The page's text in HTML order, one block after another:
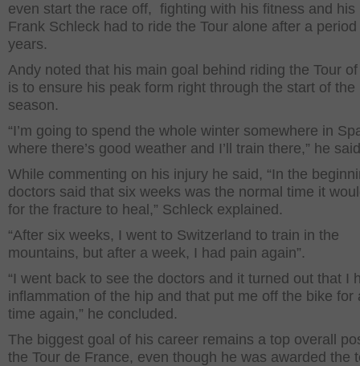
even start the race off, fighting with his fitness and his
Frank Schleck had to ride the Tour alone after a
years.
Andy noted that his main goal behind riding the Tour
is to ensure his peak form right through the start of the
season.
“I’m going to spend the whole winter somewhere in
where there’s good weather and I’ll train there,” he
While commenting on his injury he said, “In the
doctors said that six weeks was the normal time it
for the fracture to heal,” Schleck explained.
“After six weeks, I went to Switzerland to train in the
mountains, but after a week, I had pain again”.
“I went back to see the doctors and it turned out that I
inflammation of the hip and that put me off the bike for
time again,” he concluded.
The biggest goal of his career remains a top overall
the Tour de France, even though he was awarded the